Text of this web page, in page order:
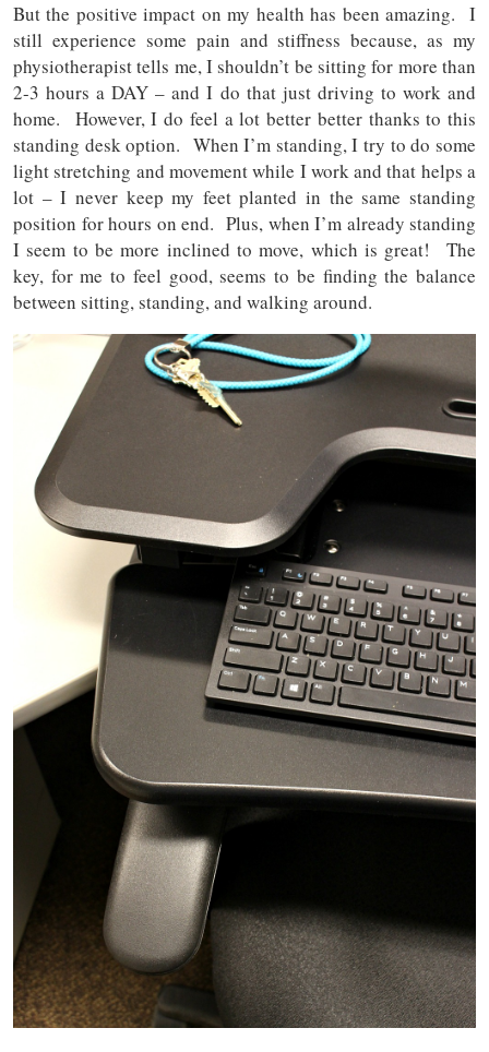
But the positive impact on my health has been amazing. I
still experience some pain and stiffness because, as my
physiotherapist tells me, I shouldn’t be sitting for more than
2-3 hours a DAY – and I do that just driving to work and
home. However, I do feel a lot better better thanks to this
standing desk option. When I’m standing, I try to do some
light stretching and movement while I work and that helps a
lot – I never keep my feet planted in the same standing
position for hours on end. Plus, when I’m already standing
I seem to be more inclined to move, which is great! The
key, for me to feel good, seems to be finding the balance
between sitting, standing, and walking around.